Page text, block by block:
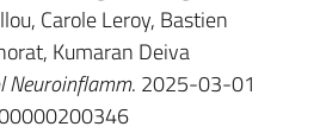
Carole Leroy, Bastien
Kumaran Deiva
Neuroinflamm. 2025-03-01